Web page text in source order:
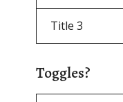
Title 3
Toggles?